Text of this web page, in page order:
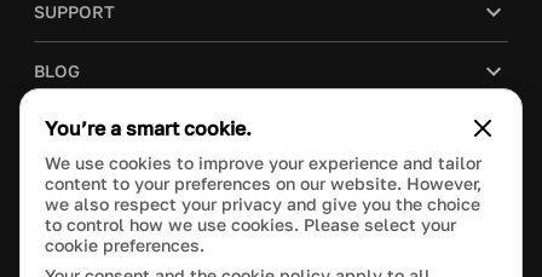
SUPPORT
BLOG
COMPANY
PURCHASE
You’re a smart cookie.
We use cookies to improve your experience and tailor
content to your preferences on our website. However,
we also respect your privacy and give you the choice
to control how we use cookies. Please select your
cookie preferences.